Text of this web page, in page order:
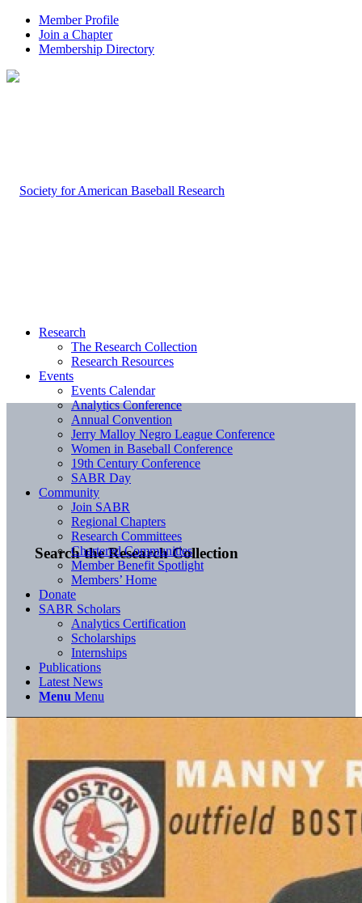
Member Profile
Join a Chapter
Membership Directory
Search the Research Collection
Research
The Research Collection
Research Resources
Events
Events Calendar
Analytics Conference
Annual Convention
Jerry Malloy Negro League Conference
Women in Baseball Conference
19th Century Conference
SABR Day
Community
Join SABR
Regional Chapters
Research Committees
Chartered Communities
Member Benefit Spotlight
Members’ Home
Donate
SABR Scholars
Analytics Certification
Scholarships
Internships
Publications
Latest News
Menu Menu